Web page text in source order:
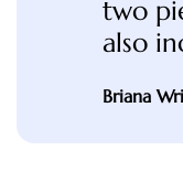
two
also
Briana